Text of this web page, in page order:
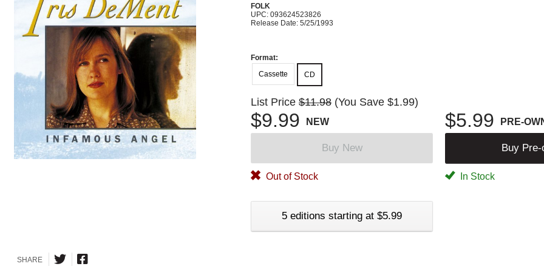
FOLK
UPC: 093624523826
Release Date: 5/25/1993
Format:
Cassette
CD
List Price $11.98 (You Save $1.99)
$9.99 NEW $5.99 PRE-
Buy New Buy Pre-
Out of Stock In Stock
5 editions starting at $5.99
SHARE